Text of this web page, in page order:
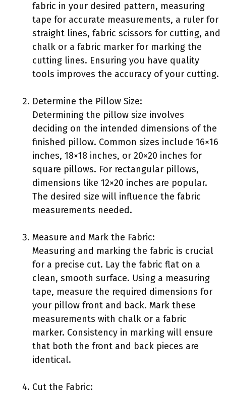
fabric in your desired pattern, measuring
tape for accurate measurements, a ruler for
straight lines, fabric scissors for cutting, and
chalk or a fabric marker for marking the
cutting lines. Ensuring you have quality
tools improves the accuracy of your cutting.
Determine the Pillow Size:
Determining the pillow size involves
deciding on the intended dimensions of the
finished pillow. Common sizes include 16×16
inches, 18×18 inches, or 20×20 inches for
square pillows. For rectangular pillows,
dimensions like 12×20 inches are popular.
The desired size will influence the fabric
measurements needed.
Measure and Mark the Fabric:
Measuring and marking the fabric is crucial
for a precise cut. Lay the fabric flat on a
clean, smooth surface. Using a measuring
tape, measure the required dimensions for
your pillow front and back. Mark these
measurements with chalk or a fabric
marker. Consistency in marking will ensure
that both the front and back pieces are
identical.
Cut the Fabric: